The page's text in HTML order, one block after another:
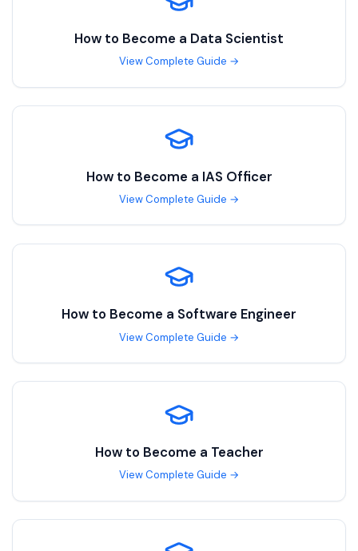
How to Become a Data Scientist
View Complete Guide →
How to Become a IAS Officer
View Complete Guide →
How to Become a Software Engineer
View Complete Guide →
How to Become a Teacher
View Complete Guide →